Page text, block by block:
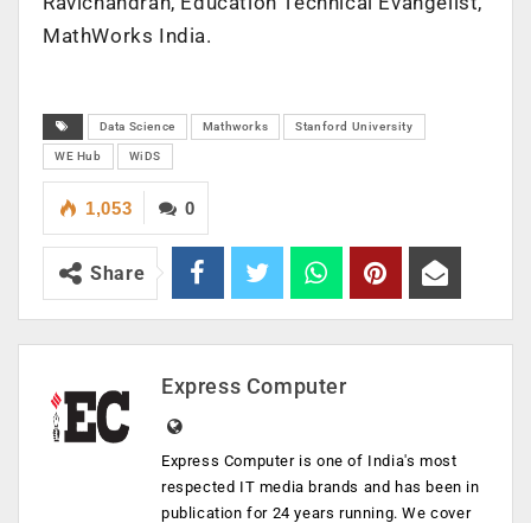
MathWorks India.
Data Science Mathworks Stanford University
WE Hub WiDS
0
1,053
Share
Express Computer
Express Computer is one of India's most
respected IT media brands and has been in
publication for 24 years running. We cover